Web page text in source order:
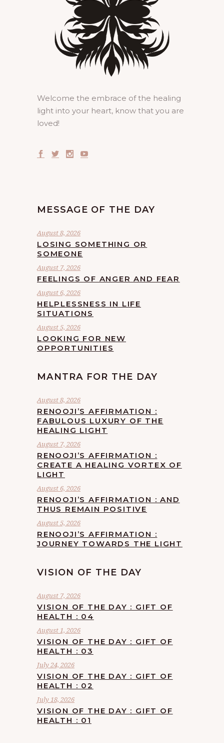
Welcome the embrace of the healing
light into your heart, know that you are
loved!
MESSAGE OF THE DAY
August 8, 2026
LOSING SOMETHING OR
SOMEONE
August 7, 2026
FEELINGS OF ANGER AND FEAR
August 6, 2026
HELPLESSNESS IN LIFE
SITUATIONS
August 5, 2026
LOOKING FOR NEW
OPPORTUNITIES
MANTRA FOR THE DAY
August 8, 2026
RENOOJI’S AFFIRMATION :
FABULOUS LUXURY OF THE
HEALING LIGHT
August 7, 2026
RENOOJI’S AFFIRMATION :
CREATE A HEALING VORTEX OF
LIGHT
August 6, 2026
RENOOJI’S AFFIRMATION : AND
THUS REMAIN POSITIVE
August 5, 2026
RENOOJI’S AFFIRMATION :
JOURNEY TOWARDS THE LIGHT
VISION OF THE DAY
August 7, 2026
VISION OF THE DAY : GIFT OF
HEALTH : 04
August 1, 2026
VISION OF THE DAY : GIFT OF
HEALTH : 03
July 24, 2026
VISION OF THE DAY : GIFT OF
HEALTH : 02
July 18, 2026
VISION OF THE DAY : GIFT OF
HEALTH : 01